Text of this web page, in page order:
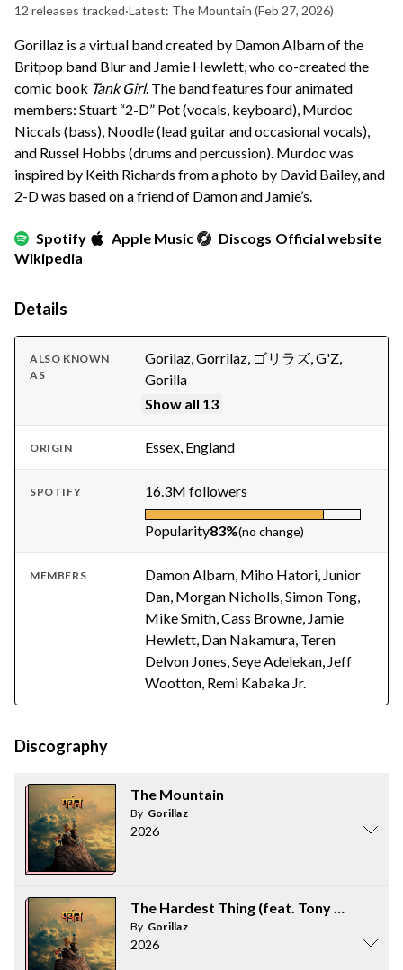
12 releases tracked·Latest: The Mountain (Feb 27, 2026)
Gorillaz is a virtual band created by Damon Albarn of the
Britpop band Blur and Jamie Hewlett, who co-created the
comic book Tank Girl. The band features four animated
members: Stuart “2-D” Pot (vocals, keyboard), Murdoc
Niccals (bass), Noodle (lead guitar and occasional vocals),
and Russel Hobbs (drums and percussion). Murdoc was
inspired by Keith Richards from a photo by David Bailey, and
2-D was based on a friend of Damon and Jamie’s.
Spotify Apple Music Discogs Official website
Wikipedia
Details
ALSO KNOWN
AS
Gorilaz, Gorrilaz, ゴリラズ, G'Z,
Gorilla
Show all 13
ORIGIN Essex, England
SPOTIFY 16.3M followers
Popularity83%(no change)
MEMBERS
Damon Albarn, Miho Hatori, Junior
Dan, Morgan Nicholls, Simon Tong,
Mike Smith, Cass Browne, Jamie
Hewlett, Dan Nakamura, Teren
Delvon Jones, Seye Adelekan, Jeff
Wootton, Remi Kabaka Jr.
Discography
The Mountain
By Gorillaz
2026
The Hardest Thing (feat. Tony Allen) /
By Gorillaz
2026